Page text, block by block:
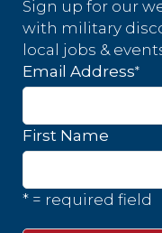
Sign up for our
with military
local jobs &
Email Address*
First Name
* = required field